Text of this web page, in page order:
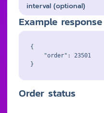
interval (optional)
Example response
{
    "order": 23501
Order status